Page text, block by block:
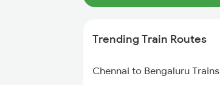
Trending Train Routes
Chennai to Bengaluru Trains